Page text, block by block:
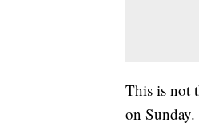
This is not
on